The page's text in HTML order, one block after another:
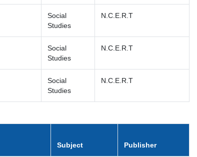
Social
Studies
N.C.E.R.T
Social
Studies
N.C.E.R.T
Social
Studies
N.C.E.R.T
Subject Publisher